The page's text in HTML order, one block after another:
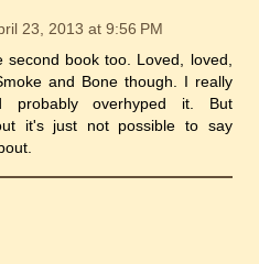
23, 2013 at 9:56 PM
book too. Loved, loved,
and Bone though. I really
probably overhyped it. But
it's just not possible to say